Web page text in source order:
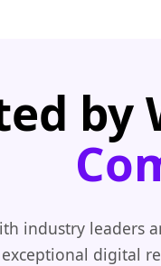
by
industry leaders
exceptional digital